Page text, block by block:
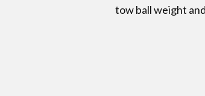
tow ball weight